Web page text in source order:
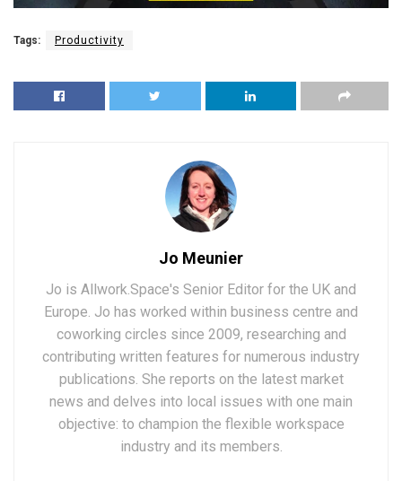
Tags: Productivity
Jo Meunier
Jo is Allwork.Space's Senior Editor for the UK and
Europe. Jo has worked within business centre and
coworking circles since 2009, researching and
contributing written features for numerous industry
publications. She reports on the latest market
news and delves into local issues with one main
objective: to champion the flexible workspace
industry and its members.